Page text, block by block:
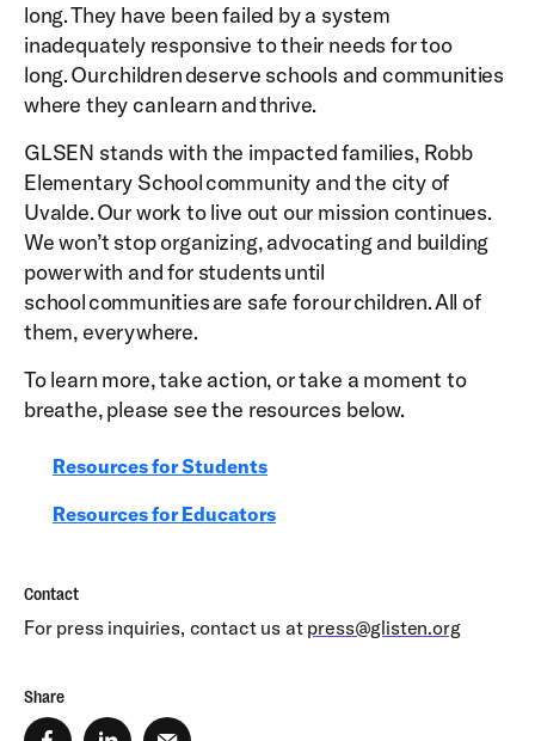
long. They have been failed by a system
inadequately responsive to their needs for too
long. Our children deserve schools and communities
where they can learn and thrive.
GLSEN stands with the impacted families, Robb
Elementary School community and the city of
Uvalde. Our work to live out our mission continues.
We won’t stop organizing, advocating and building
power with and for students until
school communities are safe for our children. All of
them, everywhere.
To learn more, take action, or take a moment to
breathe, please see the resources below.
Resources for Students
Resources for Educators
Contact
For press inquiries, contact us at press@glisten.org
Share